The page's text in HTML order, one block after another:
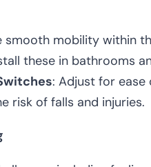
smooth mobility within
these in bathrooms
: Adjust for ease
risk of falls and injuries.